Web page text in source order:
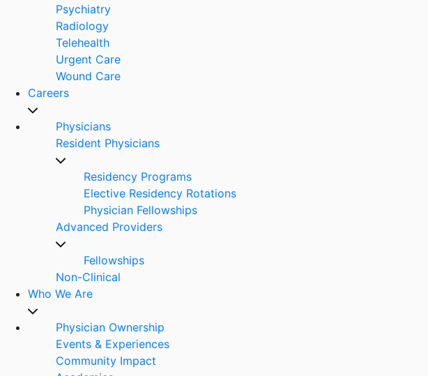
Psychiatry
Radiology
Telehealth
Urgent Care
Wound Care
Careers
Physicians
Resident Physicians
Residency Programs
Elective Residency Rotations
Physician Fellowships
Advanced Providers
Fellowships
Non-Clinical
Who We Are
Physician Ownership
Events & Experiences
Community Impact